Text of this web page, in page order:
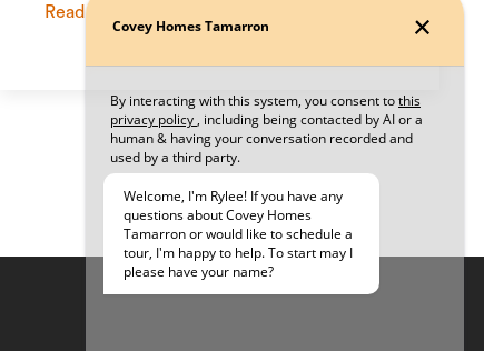
Read More